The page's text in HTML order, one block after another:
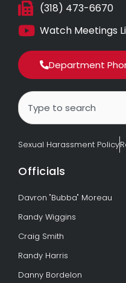
(318) 473-6670
Watch Meetings
Department
Search
Sexual Harassment Policy
Officials
Davron "Bubba" Moreau
Randy Wiggins
Craig Smith
Randy Harris
Danny Bordelon